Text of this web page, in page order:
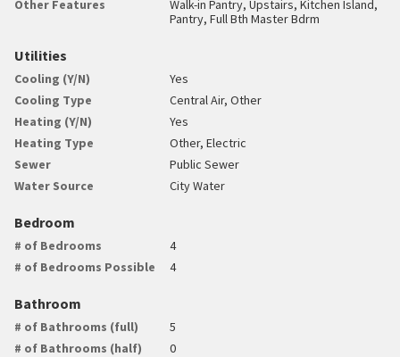
Other Features
Walk-in Pantry, Upstairs, Kitchen Island,
Pantry, Full Bth Master Bdrm
Utilities
Cooling (Y/N)
Yes
Cooling Type
Central Air, Other
Heating (Y/N)
Yes
Heating Type
Other, Electric
Sewer
Public Sewer
Water Source
City Water
Bedroom
# of Bedrooms
4
# of Bedrooms Possible
4
Bathroom
# of Bathrooms (full)
5
# of Bathrooms (half)
0